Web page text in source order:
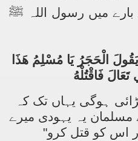
میں رسول اللہ ﷺ
الْحَجَرُ يَا مُسْلِمُ هَذَا
فَاقْتُلْهُ
ہوگی یہاں تک کہ
مسلمان یہ یہودی میرے
اس کو قتل کرو"